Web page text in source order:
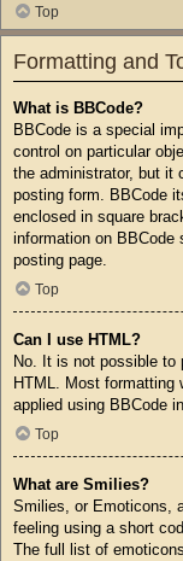
Top
Formatting and
What is BBCode?
BBCode is a special
control on particular
the administrator, but it
posting form. BBCode
enclosed in square
information on BBCode
posting page.
Top
Can I use HTML?
No. It is not possible to
HTML. Most formatting
applied using BBCode
Top
What are Smilies?
Smilies, or Emoticons,
feeling using a short
The full list of